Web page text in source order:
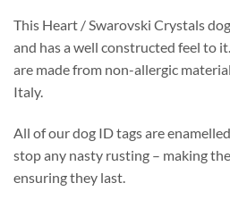
This Heart / Swarovski Crystals
and has a well constructed feel to
are made from non-allergic
Italy.
All of our dog ID tags are
stop any nasty rusting – making
ensuring they last.